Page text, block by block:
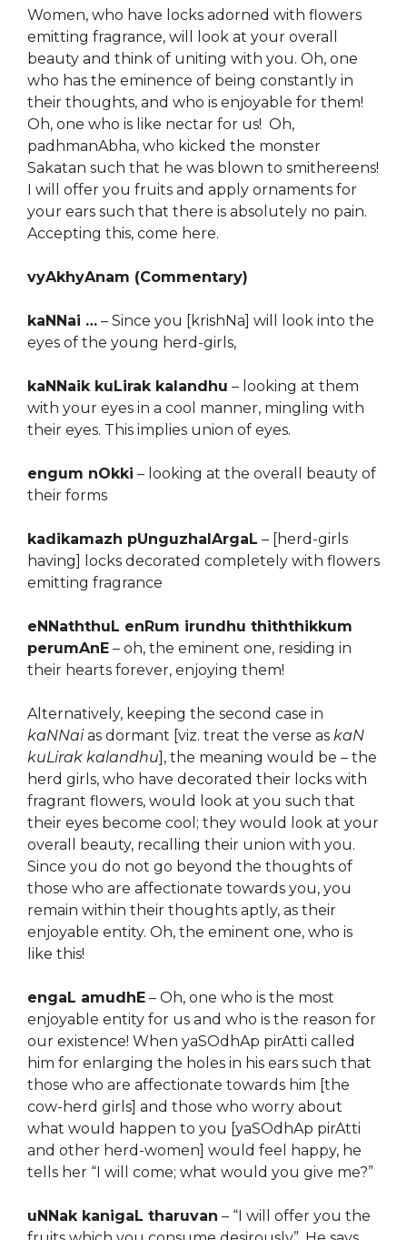
Women, who have locks adorned with flowers
emitting fragrance, will look at your overall
beauty and think of uniting with you. Oh, one
who has the eminence of being constantly in
their thoughts, and who is enjoyable for them!
Oh, one who is like nectar for us! Oh,
padhmanAbha, who kicked the monster
Sakatan such that he was blown to smithereens!
I will offer you fruits and apply ornaments for
your ears such that there is absolutely no pain.
Accepting this, come here.
vyAkhyAnam (Commentary)
kaNNai … – Since you [krishNa] will look into the
eyes of the young herd-girls,
kaNNaik kuLirak kalandhu – looking at them
with your eyes in a cool manner, mingling with
their eyes. This implies union of eyes.
engum nOkki – looking at the overall beauty of
their forms
kadikamazh pUnguzhalArgaL – [herd-girls
having] locks decorated completely with flowers
emitting fragrance
eNNaththuL enRum irundhu thiththikkum
perumAnE – oh, the eminent one, residing in
their hearts forever, enjoying them!
Alternatively, keeping the second case in
kaNNaias dormant [viz. treat the verse as kaN
kuLirak kalandhu], the meaning would be – the
herd girls, who have decorated their locks with
fragrant flowers, would look at you such that
their eyes become cool; they would look at your
overall beauty, recalling their union with you.
Since you do not go beyond the thoughts of
those who are affectionate towards you, you
remain within their thoughts aptly, as their
enjoyable entity. Oh, the eminent one, who is
like this!
engaL amudhE – Oh, one who is the most
enjoyable entity for us and who is the reason for
our existence! When yaSOdhAp pirAtti called
him for enlarging the holes in his ears such that
those who are affectionate towards him [the
cow-herd girls] and those who worry about
what would happen to you [yaSOdhAp pirAtti
and other herd-women] would feel happy, he
tells her “I will come; what would you give me?”
uNNak kanigaL tharuvan – “I will offer you the